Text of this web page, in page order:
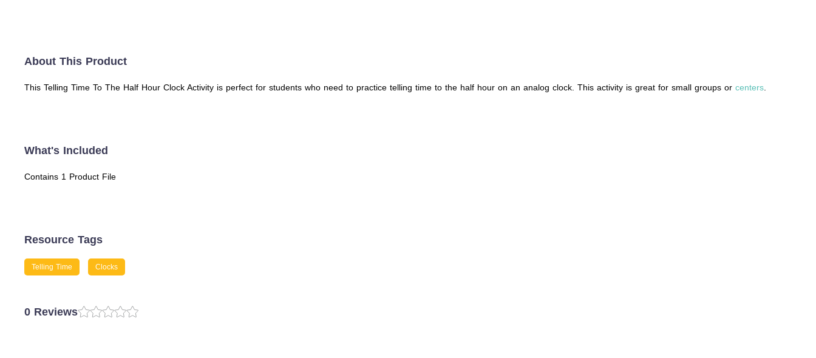
About This Product
This Telling Time To The Half Hour Clock Activity is perfect for students who need to practice telling time to the half hour on an analog clock. This activity is great for small groups or centers
What's Included
Contains 1 Product File
Resource Tags
Telling Time Clocks
0 Reviews